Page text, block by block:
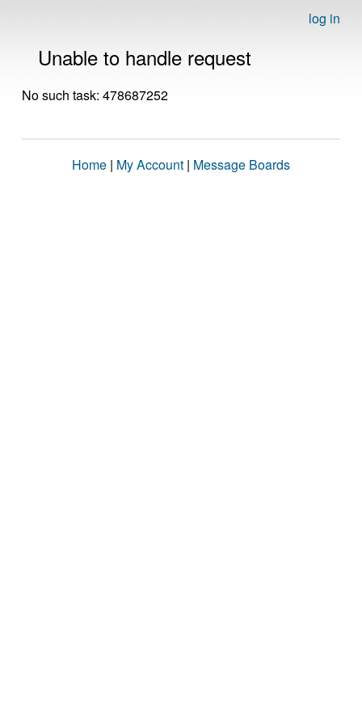
log in
Unable to handle request
No such task: 478687252
Home | My Account | Message Boards